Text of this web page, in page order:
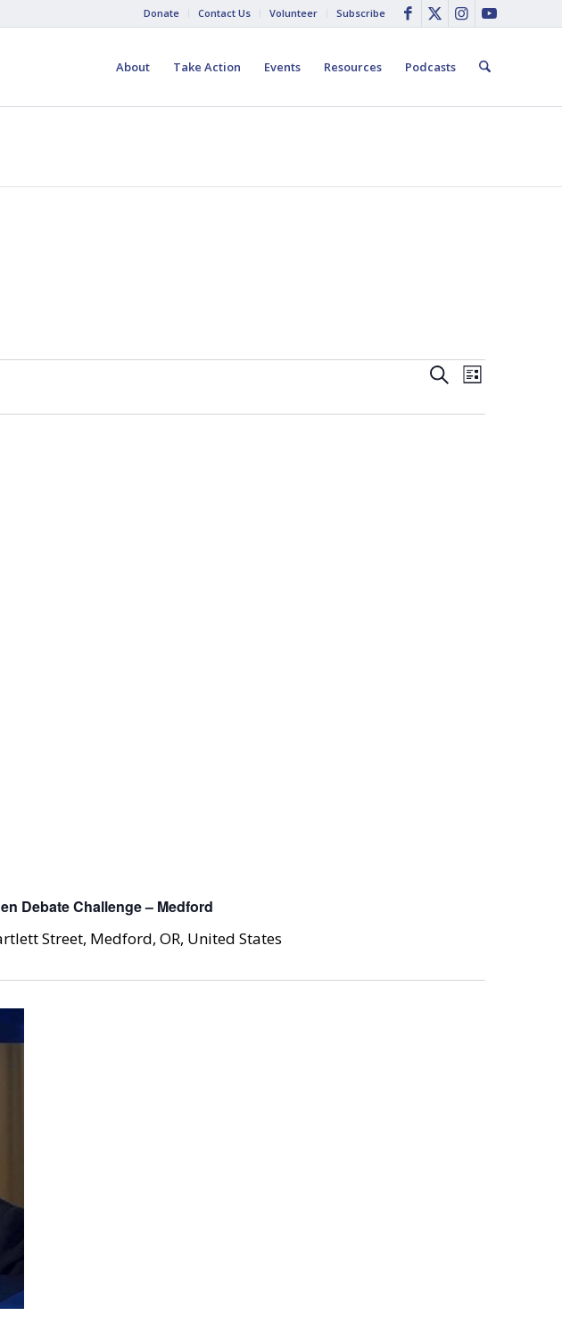
Donate Contact Us Volunteer Subscribe
About Take Action Events Resources Podcasts
Events
SearchEvent
Views
Navigation
List
Debate Challenge – Medford
Street, Medford, OR, United States